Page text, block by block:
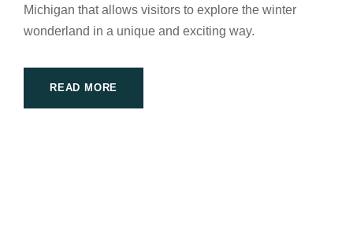
Michigan that allows visitors to explore the winter
wonderland in a unique and exciting way.
READ MORE